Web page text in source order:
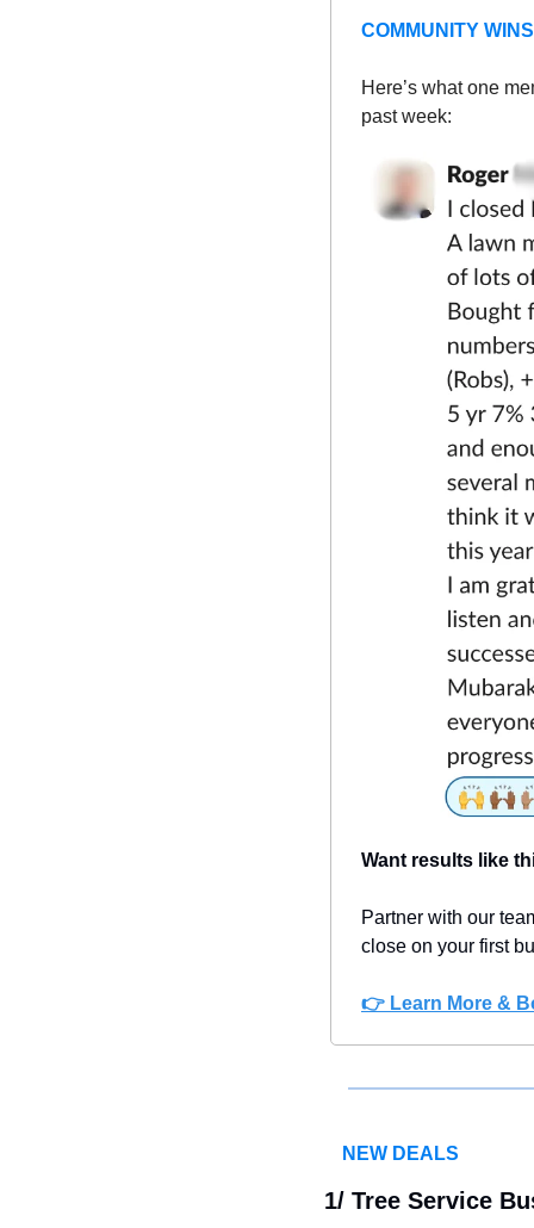
COMMUNITY WINS
Here’s what one
past week:
Want results like
Partner with our
close on your first
👉 Learn More &
NEW DEALS
1/ Tree Service